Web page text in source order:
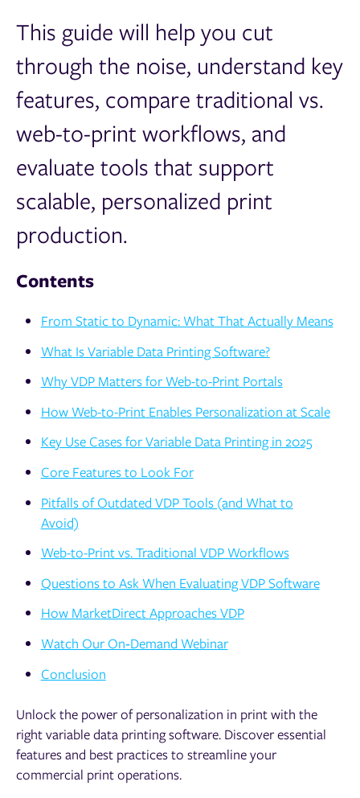
This guide will help you cut
through the noise, understand key
features, compare traditional vs.
web-to-print workflows, and
evaluate tools that support
scalable, personalized print
production.
Contents
From Static to Dynamic: What That Actually Means
What Is Variable Data Printing Software?
Why VDP Matters for Web-to-Print Portals
How Web-to-Print Enables Personalization at Scale
Key Use Cases for Variable Data Printing in 2025
Core Features to Look For
Pitfalls of Outdated VDP Tools (and What to
Avoid)
Web-to-Print vs. Traditional VDP Workflows
Questions to Ask When Evaluating VDP Software
How MarketDirect Approaches VDP
Watch Our On‑Demand Webinar
Conclusion
Unlock the power of personalization in print with the
right variable data printing software. Discover essential
features and best practices to streamline your
commercial print operations.